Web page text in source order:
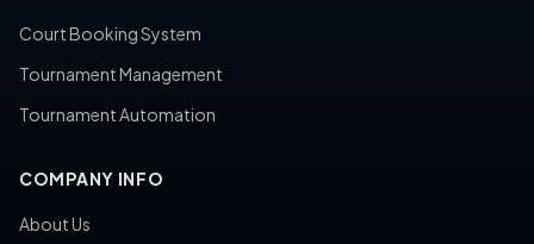
Court Booking System
Tournament Management
Tournament Automation
COMPANY INFO
About Us